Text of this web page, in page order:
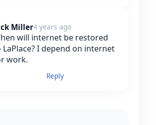
Miller4 years ago
will internet be restored
LaPlace? I depend on internet
work.
Reply